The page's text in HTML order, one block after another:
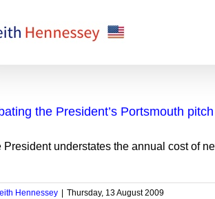
the President’s Portsmouth
President understates the annual cost of
Hennessey Thursday, 13 August 2009